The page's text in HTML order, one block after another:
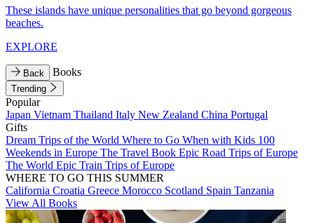
These islands have unique personalities that go beyond gorgeous
beaches.
EXPLORE
Back Books
Trending
Popular
Japan Vietnam Thailand Italy New Zealand China Portugal
Gifts
Dream Trips of the World Where to Go When with Kids 100
Weekends in Europe The Travel Book Epic Road Trips of Europe
The World Epic Train Trips of Europe
WHERE TO GO THIS SUMMER
California Croatia Greece Morocco Scotland Spain Tanzania
View All Books